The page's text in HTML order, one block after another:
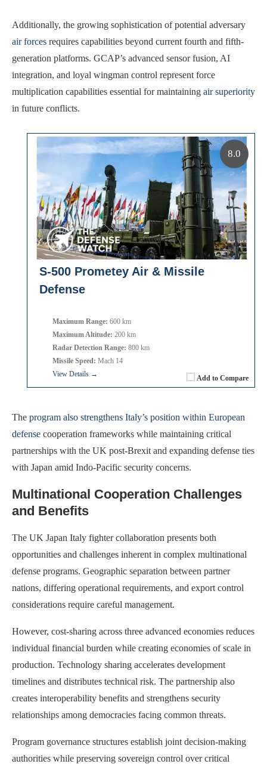
Additionally, the growing sophistication of potential adversary
air forces requires capabilities beyond current fourth and fifth-
generation platforms. GCAP’s advanced sensor fusion, AI
integration, and loyal wingman control represent force
multiplication capabilities essential for maintaining air superiority
in future conflicts.
S-500 Prometey Air & Missile
Defense
Add to Compare
Maximum Range: 600 km
Maximum Altitude: 200 km
Radar Detection Range: 800 km
Missile Speed: Mach 14
View Details →
8.0
The program also strengthens Italy’s position within European
defense cooperation frameworks while maintaining critical
partnerships with the UK post-Brexit and expanding defense ties
with Japan amid Indo-Pacific security concerns.
Multinational Cooperation Challenges
and Benefits
The UK Japan Italy fighter collaboration presents both
opportunities and challenges inherent in complex multinational
defense programs. Geographic separation between partner
nations, differing operational requirements, and export control
considerations require careful management.
However, cost-sharing across three advanced economies reduces
individual financial burden while creating economies of scale in
production. Technology sharing accelerates development
timelines and distributes technical risk. The partnership also
creates interoperability benefits and strengthens security
relationships among democracies facing common threats.
Program governance structures establish joint decision-making
authorities while preserving sovereign control over critical